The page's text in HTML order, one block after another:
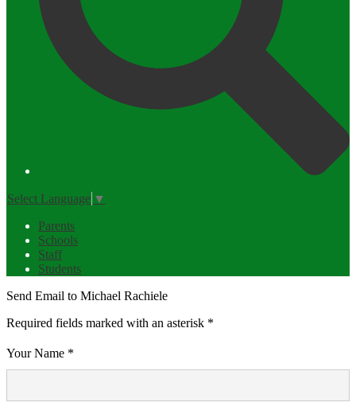
Select Language ▼
Parents
Schools
Staff
Students
Send Email to Michael Rachiele
Required fields marked with an asterisk *
Your Name *